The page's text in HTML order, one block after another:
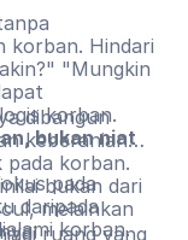
korban. Hindari
"Mungkin
korban.
bukan niat
pada
daripada
korban.
dibangun
keberanian
pada korban.
bukan dari
melainkan
ruang yang